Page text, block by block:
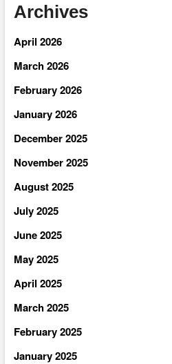
Archives
April 2026
March 2026
February 2026
January 2026
December 2025
November 2025
August 2025
July 2025
June 2025
May 2025
April 2025
March 2025
February 2025
January 2025